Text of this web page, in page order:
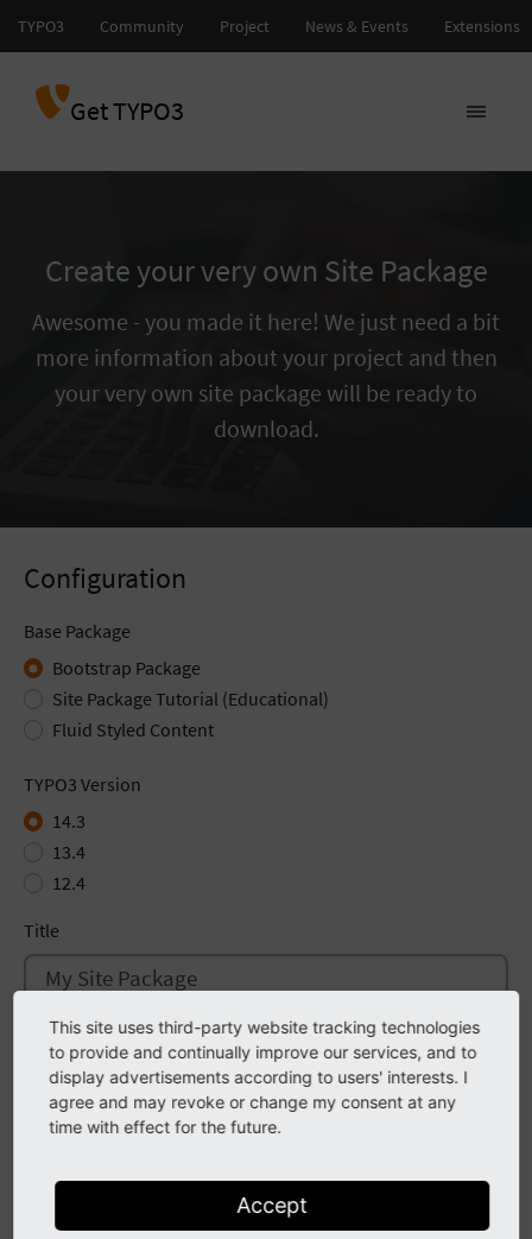
Get TYPO3
Create your very own Site Package
Awesome - you made it here! We just need a bit
more information about your project and then
your very own site package will be ready to
download.
Configuration
Base Package
Bootstrap Package
Site Package Tutorial (Educational)
Fluid Styled Content
TYPO3 Version
14.3
13.4
12.4
Title
Description
This site uses third-party website tracking technologies
to provide and continually improve our services, and to
display advertisements according to users' interests. I
agree and may revoke or change my consent at any
time with effect for the future.
Accept